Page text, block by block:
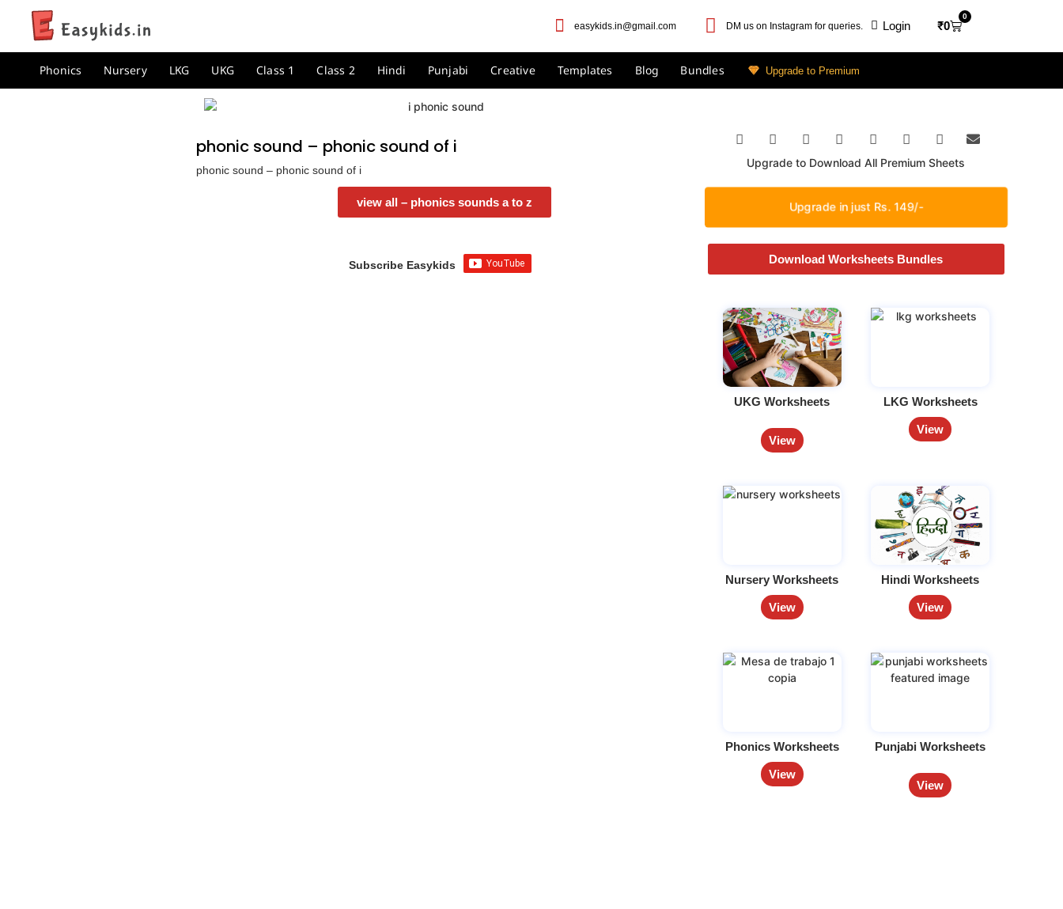
easykids.in@gmail.com DM us on Instagram for queries. Login ₹0
0
Phonics Nursery LKG UKG Class 1 Class 2 Hindi Punjabi Creative Templates Blog Bundles Upgrade to Premium
phonic sound – phonic sound of i
phonic sound – phonic sound of i
view all – phonics sounds a to z
Subscribe Easykids
Upgrade to Download All Premium Sheets
Upgrade in just Rs. 149/-
Download Worksheets Bundles
UKG Worksheets
View
LKG Worksheets
View
Nursery Worksheets
View
Hindi Worksheets
View
Phonics Worksheets
View
Punjabi Worksheets
View